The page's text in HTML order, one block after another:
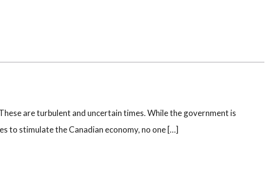
are turbulent and uncertain times. While the government is
to stimulate the Canadian economy, no one […]